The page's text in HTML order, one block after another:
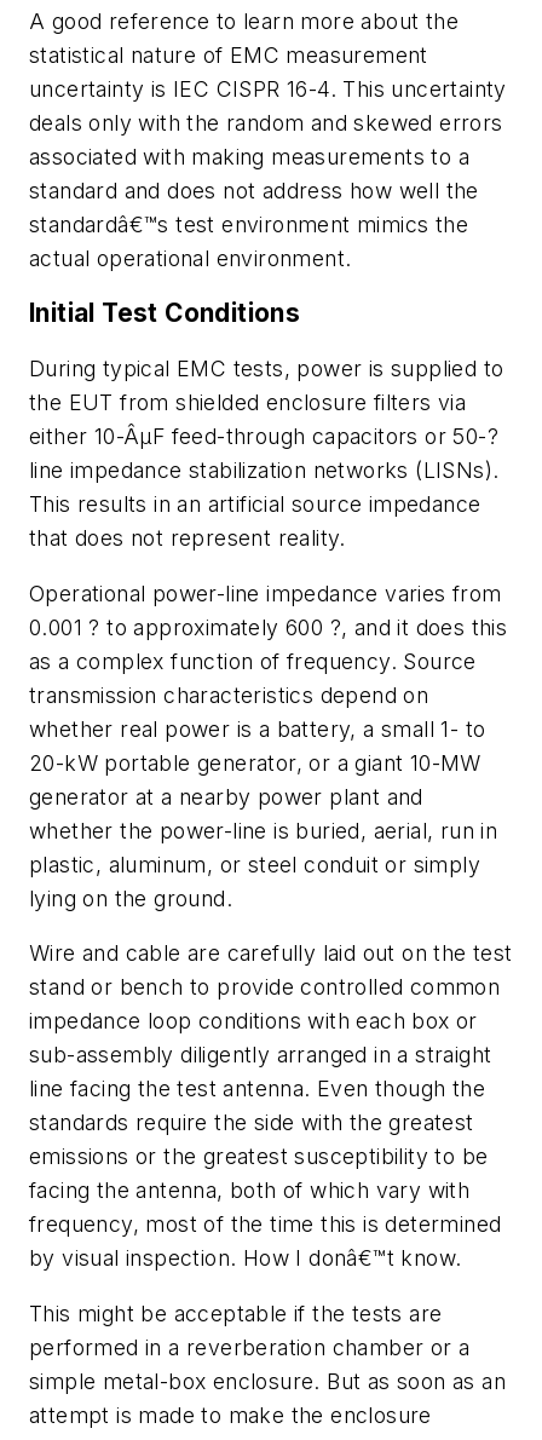
A good reference to learn more about the
statistical nature of EMC measurement
uncertainty is IEC CISPR 16-4. This uncertainty
deals only with the random and skewed errors
associated with making measurements to a
standard and does not address how well the
standardâ€™s test environment mimics the
actual operational environment.
Initial Test Conditions
During typical EMC tests, power is supplied to
the EUT from shielded enclosure filters via
either 10-ÂµF feed-through capacitors or 50-?
line impedance stabilization networks (LISNs).
This results in an artificial source impedance
that does not represent reality.
Operational power-line impedance varies from
0.001 ? to approximately 600 ?, and it does this
as a complex function of frequency. Source
transmission characteristics depend on
whether real power is a battery, a small 1- to
20-kW portable generator, or a giant 10-MW
generator at a nearby power plant and
whether the power-line is buried, aerial, run in
plastic, aluminum, or steel conduit or simply
lying on the ground.
Wire and cable are carefully laid out on the test
stand or bench to provide controlled common
impedance loop conditions with each box or
sub-assembly diligently arranged in a straight
line facing the test antenna. Even though the
standards require the side with the greatest
emissions or the greatest susceptibility to be
facing the antenna, both of which vary with
frequency, most of the time this is determined
by visual inspection. How I donâ€™t know.
This might be acceptable if the tests are
performed in a reverberation chamber or a
simple metal-box enclosure. But as soon as an
attempt is made to make the enclosure